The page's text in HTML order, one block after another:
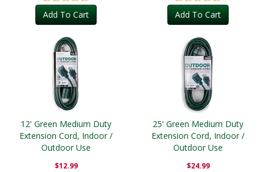
Add To Cart Add To Cart
12' Green Medium Duty
Extension Cord, Indoor /
Outdoor Use
$12.99
25' Green Medium Duty
Extension Cord, Indoor /
Outdoor Use
$24.99